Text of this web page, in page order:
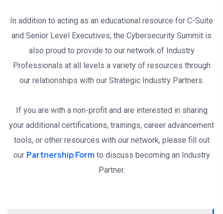
In addition to acting as an educational resource for C-Suite
and Senior Level Executives, the Cybersecurity Summit is
also proud to provide to our network of Industry
Professionals at all levels a variety of resources through
our relationships with our Strategic Industry Partners.
If you are with a non-profit and are interested in sharing
your additional certifications, trainings, career advancement
tools, or other resources with our network, please fill out
our Partnership Formto discuss becoming an Industry
Partner.